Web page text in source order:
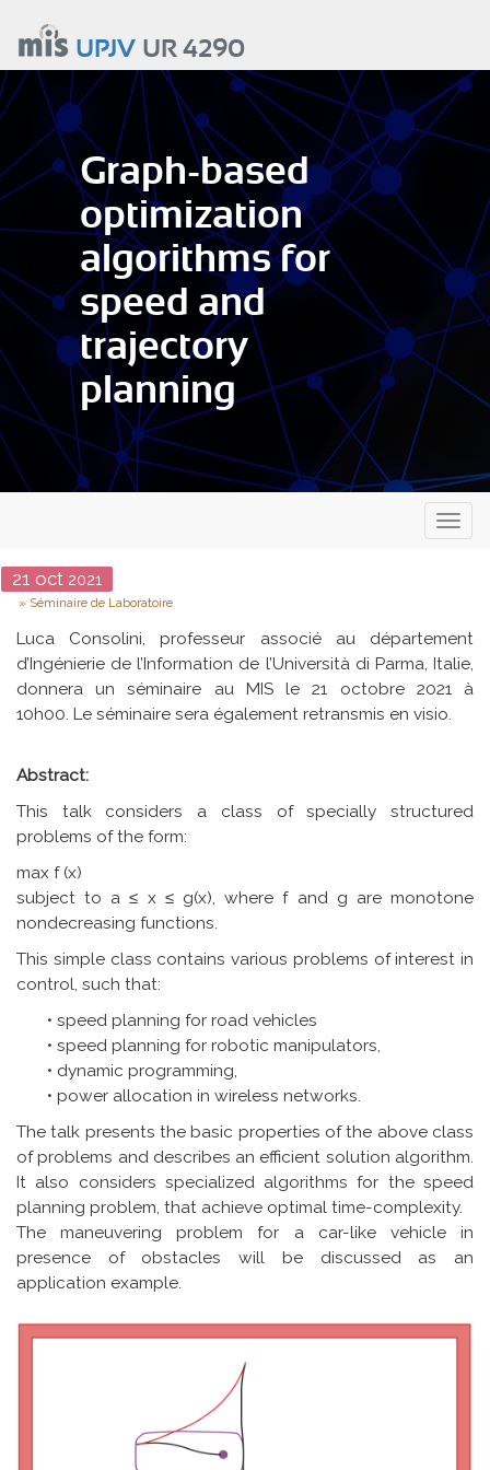
contenu
principal
UPJVUR 4290
Graph-based
optimization
algorithms for
speed and
trajectory
planning
Date
21 oct 2021
Type
Séminaire de Laboratoire
Luca Consolini, professeur associé au département
d’Ingénierie de l’Information de l’Università di Parma, Italie,
donnera un séminaire au MIS le 21 octobre 2021 à
10h00. Le séminaire sera également retransmis en visio.
Abstract:
This talk considers a class of specially structured
problems of the form:
max f (x)
subject to a ≤ x ≤ g(x), where f and g are monotone
nondecreasing functions.
This simple class contains various problems of interest in
control, such that:
• speed planning for road vehicles
• speed planning for robotic manipulators,
• dynamic programming,
• power allocation in wireless networks.
The talk presents the basic properties of the above class
of problems and describes an efficient solution algorithm.
It also considers specialized algorithms for the speed
planning problem, that achieve optimal time-complexity.
The maneuvering problem for a car-like vehicle in
presence of obstacles will be discussed as an
application example.
Image